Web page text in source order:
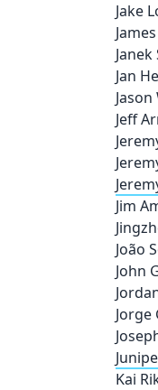
Jake
Jan
Jeff
Jim
João
John
Jorge
Kai